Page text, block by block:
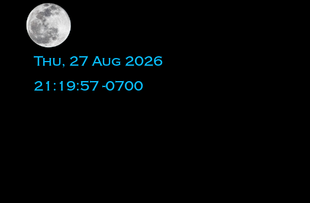
Thu, 27 Aug 2026
21:19:57 -0700